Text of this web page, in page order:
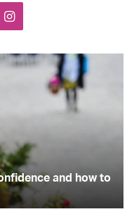
Instagram
and how to